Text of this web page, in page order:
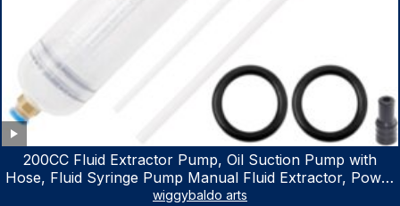
200CC Fluid Extractor Pump, Oil Suction Pump with
Hose, Fluid Syringe Pump Manual Fluid Extractor, Power
Steering Fluid Extractor for ATV Boat Automotive Fluid
wiggybaldo arts